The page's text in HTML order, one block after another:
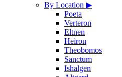
By Location ▶
Poeta
Verteron
Eltnen
Heiron
Theobomos
Sanctum
Ishalgen